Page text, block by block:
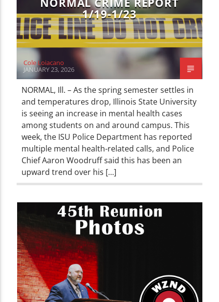
1/19-1/23
Cole Loiacano
JANUARY 23, 2026
NORMAL, Ill. – As the spring semester settles in
and temperatures drop, Illinois State University
is seeing an increase in mental health cases
among students on and around campus. This
week, the ISU Police Department has reported
multiple mental health-related calls, and Police
Chief Aaron Woodruff said this has been an
upward trend over his […]